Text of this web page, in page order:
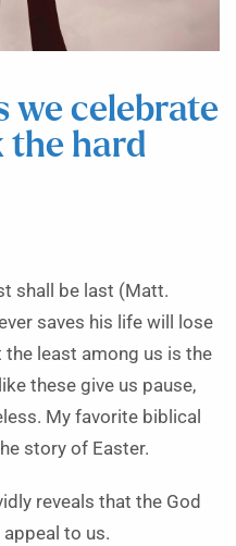
we celebrate
the hard
shall be last (Matt.
saves his life will lose
least among us is the
these give us pause,
My favorite biblical
story of Easter.
reveals that the God
to us.